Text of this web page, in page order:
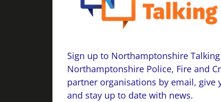
Sign up to Northamptonshire
Northamptonshire Police, Fire and
partner organisations by email, give
and stay up to date with news.